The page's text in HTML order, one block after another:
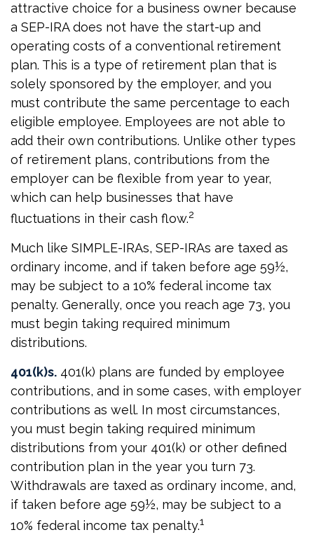
attractive choice for a business owner because
a SEP-IRA does not have the start-up and
operating costs of a conventional retirement
plan. This is a type of retirement plan that is
solely sponsored by the employer, and you
must contribute the same percentage to each
eligible employee. Employees are not able to
add their own contributions. Unlike other types
of retirement plans, contributions from the
employer can be flexible from year to year,
which can help businesses that have
fluctuations in their cash flow.2
Much like SIMPLE-IRAs, SEP-IRAs are taxed as
ordinary income, and if taken before age 59½,
may be subject to a 10% federal income tax
penalty. Generally, once you reach age 73, you
must begin taking required minimum
distributions.
401(k)s. 401(k) plans are funded by employee
contributions, and in some cases, with employer
contributions as well. In most circumstances,
you must begin taking required minimum
distributions from your 401(k) or other defined
contribution plan in the year you turn 73.
Withdrawals are taxed as ordinary income, and,
if taken before age 59½, may be subject to a
10% federal income tax penalty.1